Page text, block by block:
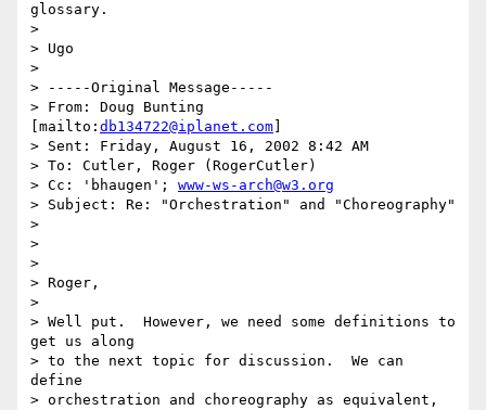
glossary.
>
> Ugo
>
> -----Original Message-----
> From: Doug Bunting
[mailto: db134722@iplanet.com
> Sent: Friday, August 16, 2002 8:42 AM
> To: Cutler, Roger (RogerCutler)
> Cc: 'bhaugen'; www-ws-arch@w3.org
> Subject: Re: "Orchestration" and "Choreography"
>
>
>
> Roger,
>
> Well put.  However, we need some definitions to
get us along
> to the next topic for discussion.  We can
define
> orchestration and choreography as equivalent,